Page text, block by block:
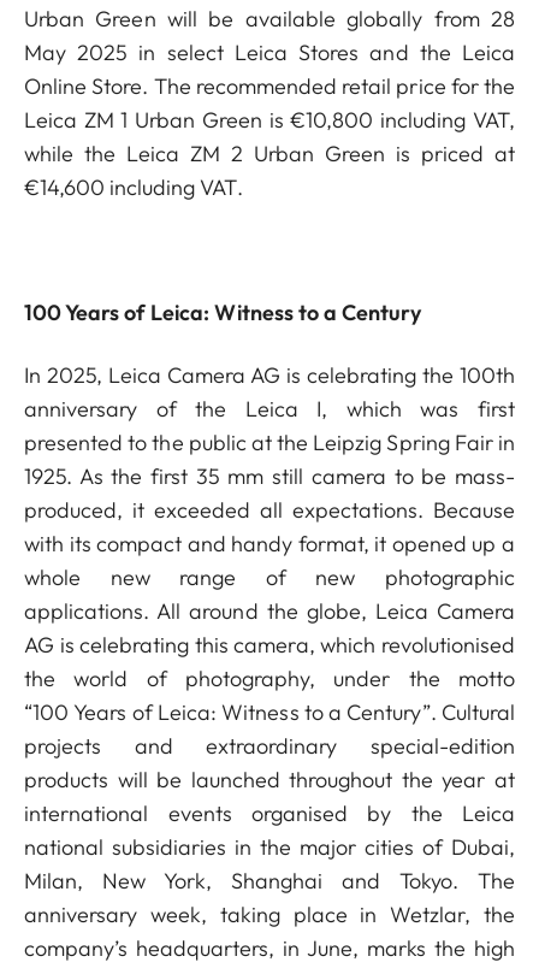
Urban Green will be available globally from 28
May 2025 in select Leica Stores and the Leica
Online Store. The recommended retail price for the
Leica ZM 1 Urban Green is €10,800 including VAT,
while the Leica ZM 2 Urban Green is priced at
€14,600 including VAT.
100 Years of Leica: Witness to a Century
In 2025, Leica Camera AG is celebrating the 100th
anniversary of the Leica I, which was first
presented to the public at the Leipzig Spring Fair in
1925. As the first 35 mm still camera to be mass-
produced, it exceeded all expectations. Because
with its compact and handy format, it opened up a
whole new range of new photographic
applications. All around the globe, Leica Camera
AG is celebrating this camera, which revolutionised
the world of photography, under the motto
“100 Years of Leica: Witness to a Century”. Cultural
projects and extraordinary special-edition
products will be launched throughout the year at
international events organised by the Leica
national subsidiaries in the major cities of Dubai,
Milan, New York, Shanghai and Tokyo. The
anniversary week, taking place in Wetzlar, the
company’s headquarters, in June, marks the high